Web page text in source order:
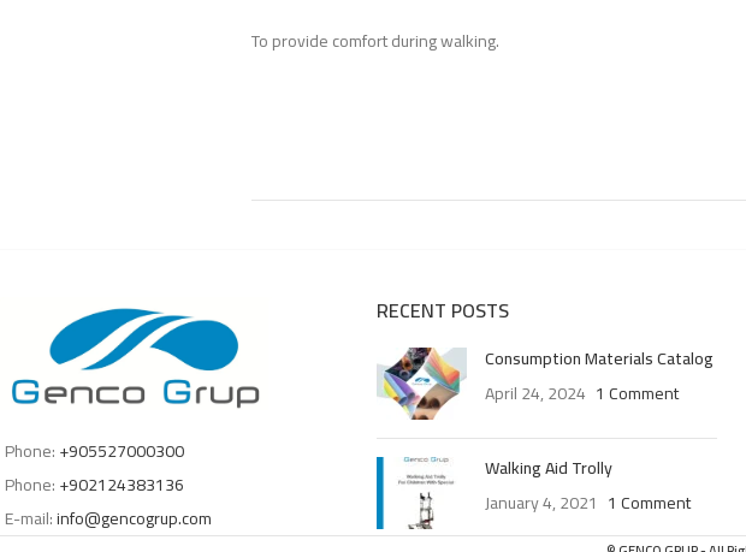
To provide comfort during walking.
Phone:+905527000300
Phone:+902124383136
E-mail:info@gencogrup.com
RECENT POSTS
Consumption Materials Catalog
April 24, 2024 1 Comment
Walking Aid Trolly
January 4, 2021 1 Comment